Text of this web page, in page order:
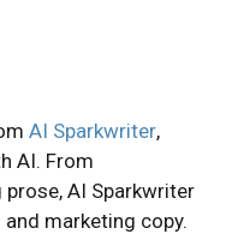
AI Sparkwriter,
AI. From
AI Sparkwriter
marketing copy.